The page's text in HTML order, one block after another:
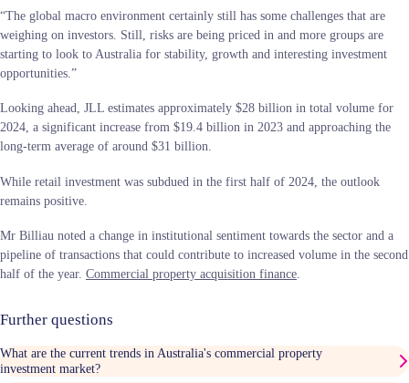
“The global macro environment certainly still has some challenges that are
weighing on investors. Still, risks are being priced in and more groups are
starting to look to Australia for stability, growth and interesting investment
opportunities.”
Looking ahead, JLL estimates approximately $28 billion in total volume for
2024, a significant increase from $19.4 billion in 2023 and approaching the
long-term average of around $31 billion.
While retail investment was subdued in the first half of 2024, the outlook
remains positive.
Mr Billiau noted a change in institutional sentiment towards the sector and a
pipeline of transactions that could contribute to increased volume in the second
half of the year. Commercial property acquisition finance
Further questions
What are the current trends in Australia's commercial property
investment market?